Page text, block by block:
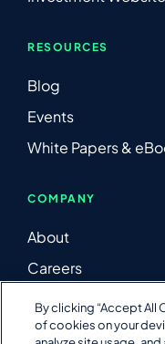
RESOURCES
Blog
Events
White Papers &
COMPANY
About
Careers
Contact Us
LinkedIn
By clicking “Accept All
of cookies on your